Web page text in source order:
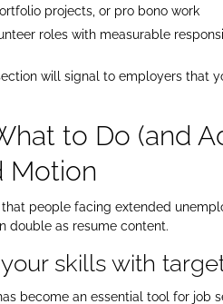
projects, or pro bono work
roles with measurable
will signal to employers that
to Do (and
Motion
people facing extended
double as resume content.​
skills with
become an essential tool for job